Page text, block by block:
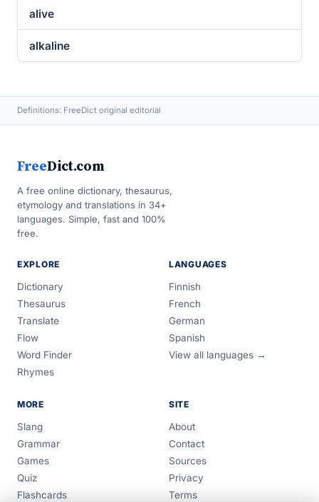
alive
alkaline
Definitions: FreeDict original editorial
FreeDict.com
A free online dictionary, thesaurus,
etymology and translations in 34+
languages. Simple, fast and 100%
free.
EXPLORE
Dictionary
Thesaurus
Translate
Flow
Word Finder
Rhymes
LANGUAGES
Finnish
French
German
Spanish
View all languages →
MORE
Slang
Grammar
Games
Quiz
Flashcards
SITE
About
Contact
Sources
Privacy
Terms